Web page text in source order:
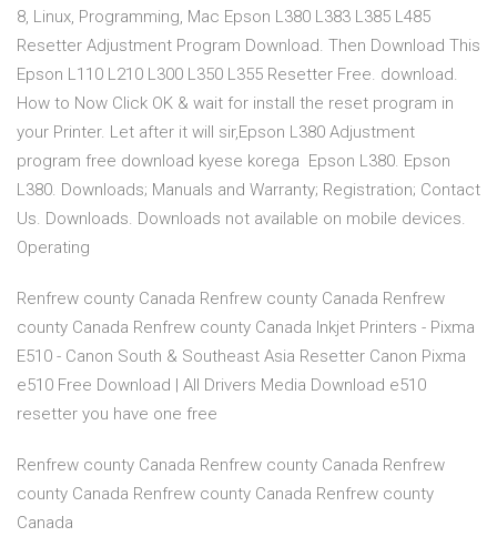
8, Linux, Programming, Mac Epson L380 L383 L385 L485
Resetter Adjustment Program Download. Then Download This
Epson L110 L210 L300 L350 L355 Resetter Free. download.
How to Now Click OK & wait for install the reset program in
your Printer. Let after it will sir,Epson L380 Adjustment
program free download kyese korega Epson L380. Epson
L380. Downloads; Manuals and Warranty; Registration; Contact
Us. Downloads. Downloads not available on mobile devices.
Operating
Renfrew county Canada Renfrew county Canada Renfrew
county Canada Renfrew county Canada Inkjet Printers - Pixma
E510 - Canon South & Southeast Asia Resetter Canon Pixma
e510 Free Download | All Drivers Media Download e510
resetter you have one free
Renfrew county Canada Renfrew county Canada Renfrew
county Canada Renfrew county Canada Renfrew county
Canada